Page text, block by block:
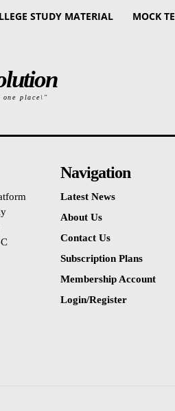
STUDY MATERIAL MOCK
place\"
Navigation
Latest News
About Us
Contact Us
Subscription Plans
Membership Account
Login/Register